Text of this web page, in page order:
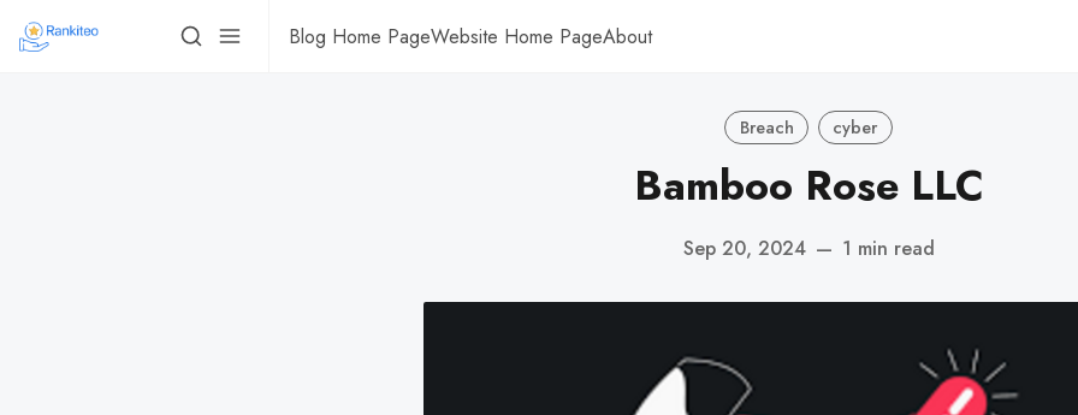
Blog Home PageWebsite Home PageAbout
Breach cyber
Bamboo Rose LLC
Sep 20, 2024 — 1 min read